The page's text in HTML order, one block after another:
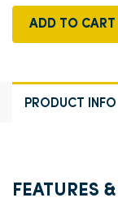
ADD TO CART
PRODUCT INFO
FEATURES